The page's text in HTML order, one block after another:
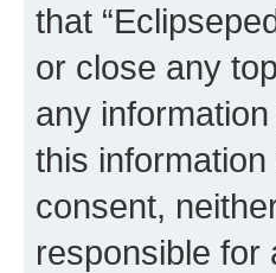
that
or close any
any
this
consent,
responsible for